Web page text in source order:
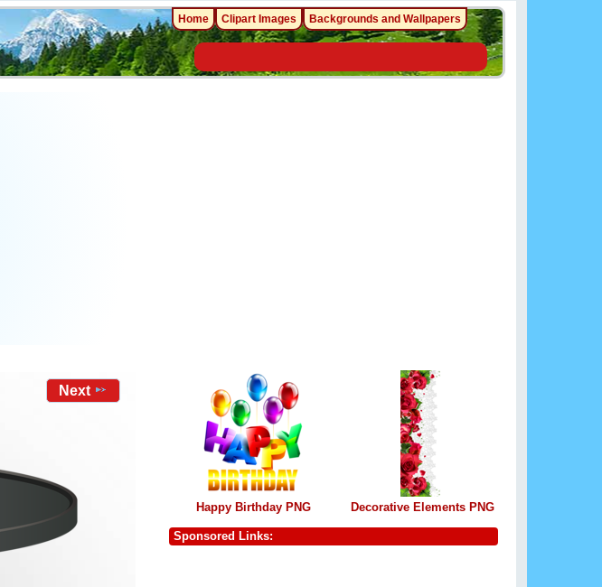
Next
Happy Birthday PNG Decorative Elements PNG
Sponsored Links:
Home Clipart Images Backgrounds and Wallpapers